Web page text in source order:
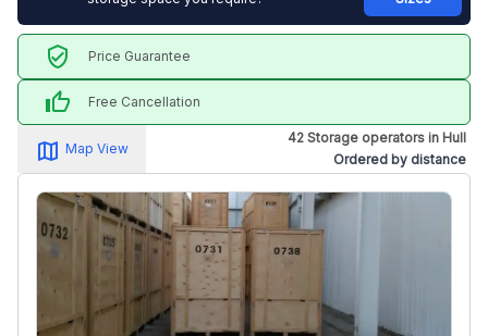
verified_user Price Guarantee
thumb_up Free Cancellation
map_alt
Map View
42 Storage operators in Hull
Ordered by distance